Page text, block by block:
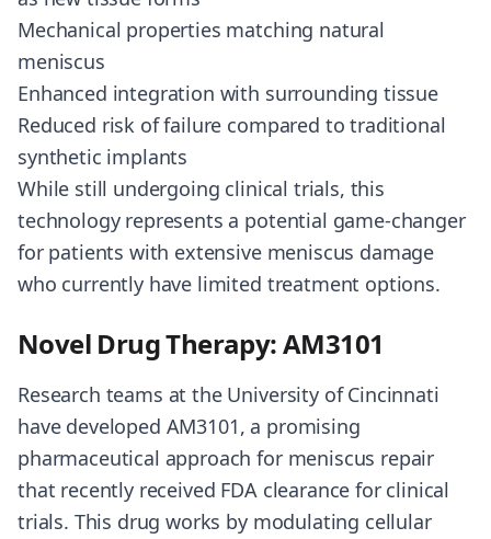
Mechanical properties matching natural
meniscus
Enhanced integration with surrounding tissue
Reduced risk of failure compared to traditional
synthetic implants
While still undergoing clinical trials, this
technology represents a potential game-changer
for patients with extensive meniscus damage
who currently have limited treatment options.
Novel Drug Therapy: AM3101
Research teams at the University of Cincinnati
have developed AM3101, a promising
pharmaceutical approach for meniscus repair
that recently received FDA clearance for clinical
trials. This drug works by modulating cellular